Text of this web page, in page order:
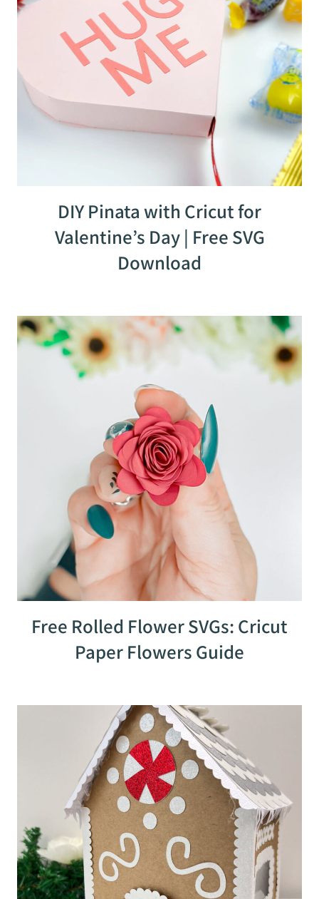
DIY Pinata with Cricut for
Valentine’s Day | Free SVG
Download
Free Rolled Flower SVGs: Cricut
Paper Flowers Guide